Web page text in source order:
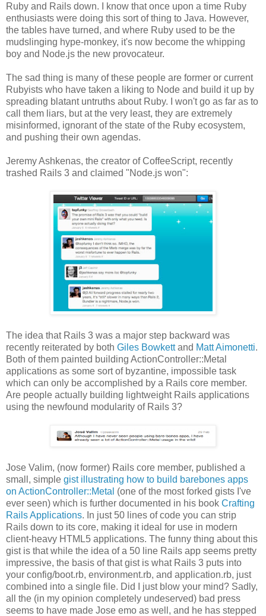
Ruby and Rails down. I know that once upon a time Ruby
enthusiasts were doing this sort of thing to Java. However,
the tables have turned, and where Ruby used to be the
mudslinging hype-monkey, it's now become the whipping
boy and Node.js the new provocateur.
The sad thing is many of these people are former or current
Rubyists who have taken a liking to Node and build it up by
spreading blatant untruths about Ruby. I won't go as far as to
call them liars, but at the very least, they are extremely
misinformed, ignorant of the state of the Ruby ecosystem,
and pushing their own agendas.
Jeremy Ashkenas, the creator of CoffeeScript, recently
trashed Rails 3 and claimed "Node.js won":
The idea that Rails 3 was a major step backward was
recently reiterated by both Giles Bowkettand Matt Aimonetti.
Both of them painted building ActionController::Metal
applications as some sort of byzantine, impossible task
which can only be accomplished by a Rails core member.
Are people actually building lightweight Rails applications
using the newfound modularity of Rails 3?
Jose Valim, (now former) Rails core member, published a
small, simple gist illustrating how to build barebones apps
on ActionController::Metal (one of the most forked gists I've
ever seen) which is further documented in his book Crafting
Rails Applications. In just 50 lines of code you can strip
Rails down to its core, making it ideal for use in modern
client-heavy HTML5 applications. The funny thing about this
gist is that while the idea of a 50 line Rails app seems pretty
impressive, the basis of that gist is what Rails 3 puts into
your config/boot.rb, environment.rb, and application.rb, just
combined into a single file. Did I just blow your mind? Sadly,
all the (in my opinion completely undeserved) bad press
seems to have made Jose emo as well, and he has stepped